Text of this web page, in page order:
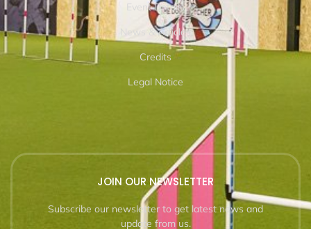
Event Details
News & Articles
Credits
Legal Notice
JOIN OUR NEWSLETTER
Subscribe our newsletter to get latest news and
update from us.